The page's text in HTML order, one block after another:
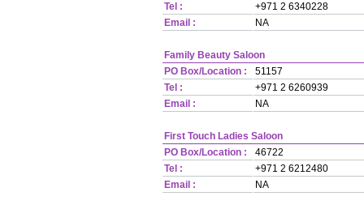
Tel :
+971 2 6340228
Email :
NA
Family Beauty Saloon
PO Box/Location :
51157
Tel :
+971 2 6260939
Email :
NA
First Touch Ladies Saloon
PO Box/Location :
46722
Tel :
+971 2 6212480
Email :
NA